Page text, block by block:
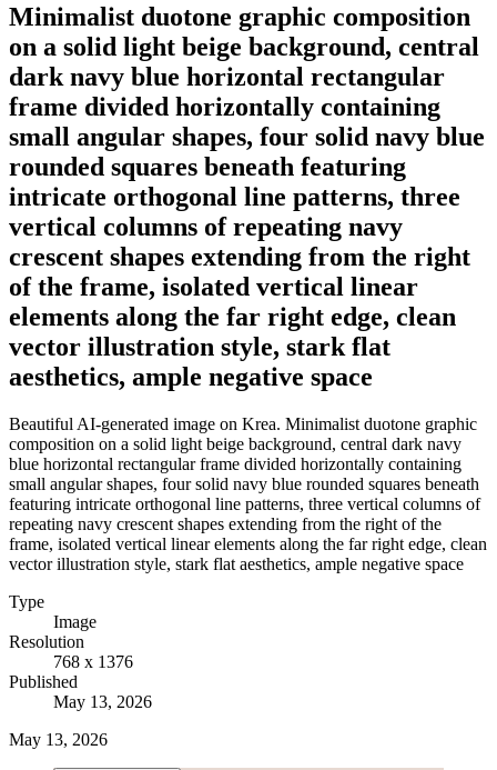
Minimalist duotone graphic composition
on a solid light beige background, central
dark navy blue horizontal rectangular
frame divided horizontally containing
small angular shapes, four solid navy blue
rounded squares beneath featuring
intricate orthogonal line patterns, three
vertical columns of repeating navy
crescent shapes extending from the right
of the frame, isolated vertical linear
elements along the far right edge, clean
vector illustration style, stark flat
aesthetics, ample negative space
Beautiful AI-generated image on Krea. Minimalist duotone graphic
composition on a solid light beige background, central dark navy
blue horizontal rectangular frame divided horizontally containing
small angular shapes, four solid navy blue rounded squares beneath
featuring intricate orthogonal line patterns, three vertical columns of
repeating navy crescent shapes extending from the right of the
frame, isolated vertical linear elements along the far right edge, clean
vector illustration style, stark flat aesthetics, ample negative space
Type
Image
Resolution
768 x 1376
Published
May 13, 2026
May 13, 2026